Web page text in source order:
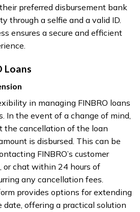
preferred disbursement bank
through a selfie and a valid ID.
ensures a secure and efficient
Loans
in managing FINBRO loans
In the event of a change of mind,
the cancellation of the loan
is disbursed. This can be
FINBRO’s customer
or chat within 24 hours of
any cancellation fees.
provides options for extending
offering a practical solution